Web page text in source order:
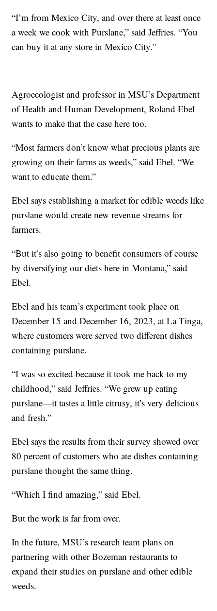
“I’m from Mexico City, and over there at least once
a week we cook with Purslane,” said Jeffries. “You
can buy it at any store in Mexico City."
Agroecologist and professor in MSU’s Department
of Health and Human Development, Roland Ebel
wants to make that the case here too.
“Most farmers don’t know what precious plants are
growing on their farms as weeds,” said Ebel. “We
want to educate them.”
Ebel says establishing a market for edible weeds like
purslane would create new revenue streams for
farmers.
“But it’s also going to benefit consumers of course
by diversifying our diets here in Montana,” said
Ebel.
Ebel and his team’s experiment took place on
December 15 and December 16, 2023, at La Tinga,
where customers were served two different dishes
containing purslane.
“I was so excited because it took me back to my
childhood,” said Jeffries. “We grew up eating
purslane—it tastes a little citrusy, it’s very delicious
and fresh.”
Ebel says the results from their survey showed over
80 percent of customers who ate dishes containing
purslane thought the same thing.
“Which I find amazing,” said Ebel.
But the work is far from over.
In the future, MSU’s research team plans on
partnering with other Bozeman restaurants to
expand their studies on purslane and other edible
weeds.